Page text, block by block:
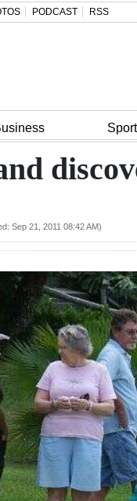
PODCAST RSS
Sport
Sep 21, 2011 08:42 AM)